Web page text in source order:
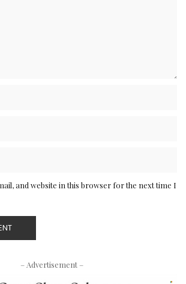
and website in this browser for the next time I
– Advertisement –